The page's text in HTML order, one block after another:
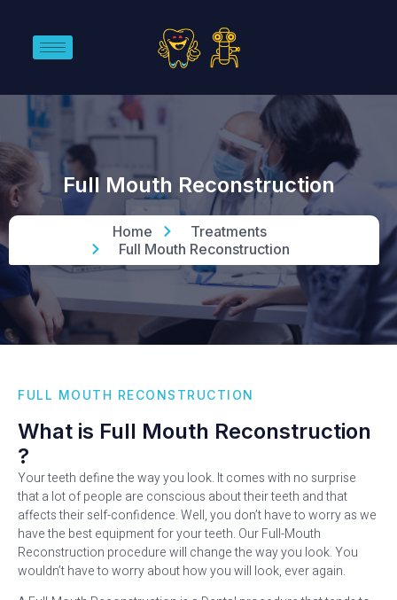
Full Mouth Reconstruction
Home
Treatments
Full Mouth Reconstruction
FULL MOUTH RECONSTRUCTION
What is Full Mouth Reconstruction
?
Your teeth define the way you look. It comes with no surprise
that a lot of people are conscious about their teeth and that
affects their self-confidence. Well, you don’t have to worry as we
have the best equipment for your teeth. Our Full-Mouth
Reconstruction procedure will change the way you look. You
wouldn’t have to worry about how you will look, ever again.